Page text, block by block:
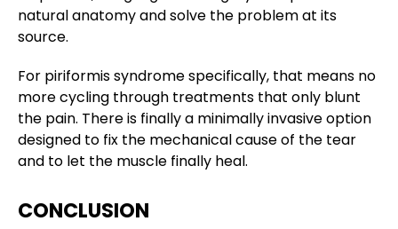
natural anatomy and solve the problem at its
source.
For piriformis syndrome specifically, that means no
more cycling through treatments that only blunt
the pain. There is finally a minimally invasive option
designed to fix the mechanical cause of the tear
and to let the muscle finally heal.
CONCLUSION